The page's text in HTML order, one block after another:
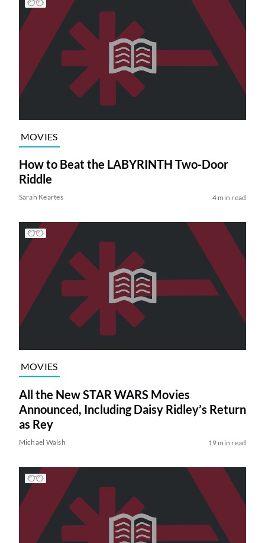
MOVIES
How to Beat the LABYRINTH Two-Door
Riddle
Sarah Keartes 4 min read
MOVIES
All the New STAR WARS Movies
Announced, Including Daisy Ridley’s Return
as Rey
Michael Walsh 19 min read